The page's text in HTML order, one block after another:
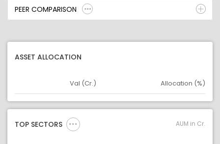
PEER COMPARISON
ASSET ALLOCATION
Asset
Val (Cr.) Allocation (%)
TOP SECTORS AUM in Cr.